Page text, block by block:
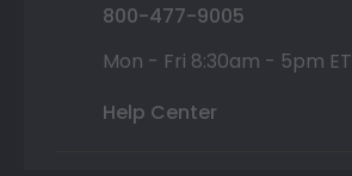
800-477-9005
Mon - Fri 8:30am - 5pm ET
Help Center